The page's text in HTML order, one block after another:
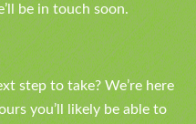
be in touch soon.
step to take? We’re here
you’ll likely be able to